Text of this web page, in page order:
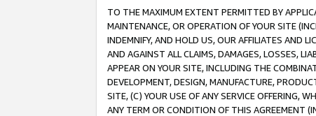
TO THE MAXIMUM EXTENT PERMITTED BY
MAINTENANCE, OR OPERATION OF YOUR SITE
INDEMNIFY, AND HOLD US, OUR AFFILIATES AND
AND AGAINST ALL CLAIMS, DAMAGES, LOSSES,
APPEAR ON YOUR SITE, INCLUDING THE
DEVELOPMENT, DESIGN, MANUFACTURE,
SITE, (C) YOUR USE OF ANY SERVICE OFFERING,
ANY TERM OR CONDITION OF THIS AGREEMENT